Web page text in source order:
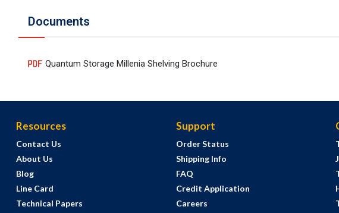
Documents
Quantum Storage Millenia Shelving Brochure
Resources
Contact Us
About Us
Blog
Line Card
Technical Papers
Support
Order Status
Shipping Info
FAQ
Credit Application
Careers